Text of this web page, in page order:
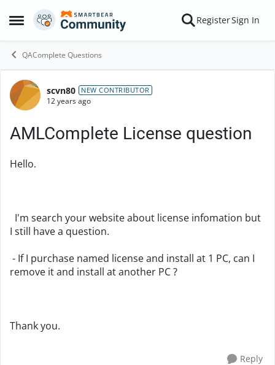
Open Side Menu
Skip to content RegisterSign In
QAComplete Questions
Forum Discussion
scvn80 NEW CONTRIBUTOR
12 years ago
AMLComplete License question
Hello.
I'm search your website about license infomation but
I still have a question.
- If I purchase named license and install at 1 PC, can I
remove it and install at another PC ?
Thank you.
Reply